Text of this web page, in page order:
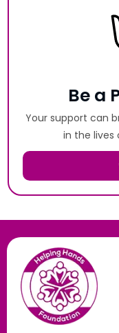
Be a
Your support can
in the lives